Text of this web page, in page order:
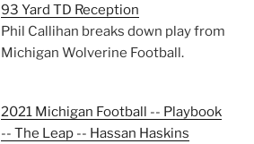
93 Yard TD Reception
Phil Callihan breaks down play from
Michigan Wolverine Football.
2021 Michigan Football -- Playbook
-- The Leap -- Hassan Haskins